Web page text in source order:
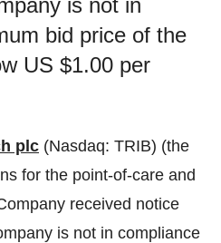
is not in
bid price of the
US $1.00 per
plc (Nasdaq: TRIB) (the
for the point-of-care and
received notice
is not in compliance